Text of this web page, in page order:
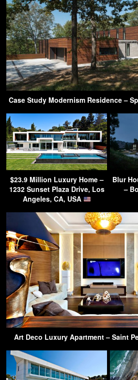
Case Study Modernism Residence –
$23.9 Million Luxury Home –
1232 Sunset Plaza Drive, Los
Angeles, CA, USA
Blur
–
Art Deco Luxury Apartment – Saint